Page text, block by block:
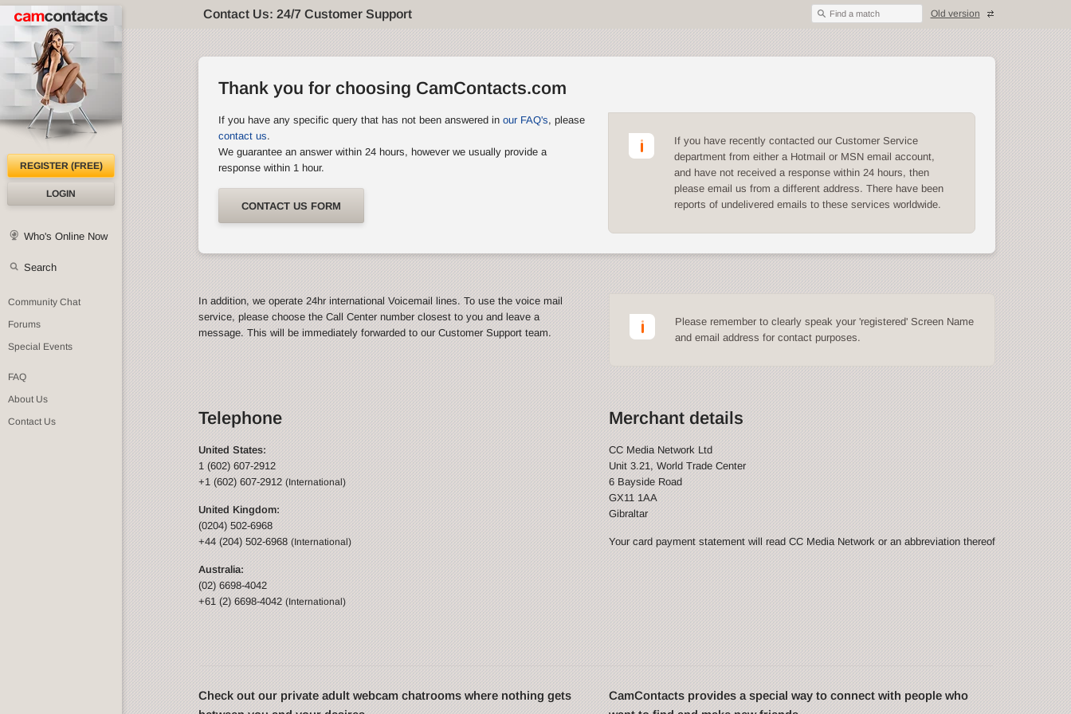
Contact Us: 24/7 Customer Support Find a match Old version
REGISTER (FREE)
LOGIN
Who's Online Now
Search
Community Chat
Forums
Special Events
FAQ
About Us
Contact Us
Thank you for choosing CamContacts.com
If you have any specific query that has not been answered in our FAQ's, please
contact us.
We guarantee an answer within 24 hours, however we usually provide a
response within 1 hour.
CONTACT US FORM
If you have recently contacted our Customer Service
department from either a Hotmail or MSN email account,
and have not received a response within 24 hours, then
please email us from a different address. There have been
reports of undelivered emails to these services worldwide.
In addition, we operate 24hr international Voicemail lines. To use the voice mail
service, please choose the Call Center number closest to you and leave a
message. This will be immediately forwarded to our Customer Support team.
Please remember to clearly speak your 'registered' Screen Name
and email address for contact purposes.
Telephone
United States:
1 (602) 607-2912
+1 (602) 607-2912(International)
United Kingdom:
(0204) 502-6968
+44 (204) 502-6968(International)
Australia:
(02) 6698-4042
+61 (2) 6698-4042(International)
Merchant details
CC Media Network Ltd
Unit 3.21, World Trade Center
6 Bayside Road
GX11 1AA
Gibraltar
Your card payment statement will read CC Media Network or an abbreviation thereof
Check out our private adult webcam chatrooms where nothing gets
CamContacts provides a special way to connect with people who